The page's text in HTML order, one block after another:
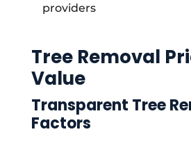
providers
Tree Removal
Value
Transparent Tree
Factors